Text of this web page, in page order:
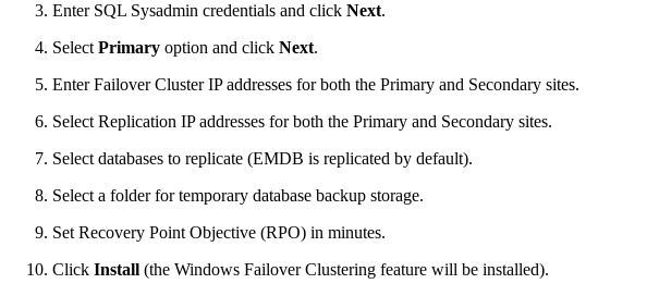
Enter SQL Sysadmin credentials and click Next.
Select Primary option and click Next.
Enter Failover Cluster IP addresses for both the Primary and Secondary sites.
Select Replication IP addresses for both the Primary and Secondary sites.
Select databases to replicate (EMDB is replicated by default).
Select a folder for temporary database backup storage.
Set Recovery Point Objective (RPO) in minutes.
Click Install (the Windows Failover Clustering feature will be installed).